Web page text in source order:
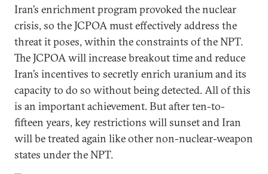
Iran’s enrichment program provoked the nuclear
crisis, so the JCPOA must effectively address the
threat it poses, within the constraints of the NPT.
The JCPOA will increase breakout time and reduce
Iran’s incentives to secretly enrich uranium and its
capacity to do so without being detected. All of this
is an important achievement. But after ten-to-
fifteen years, key restrictions will sunset and Iran
will be treated again like other non-nuclear-weapon
states under the NPT.